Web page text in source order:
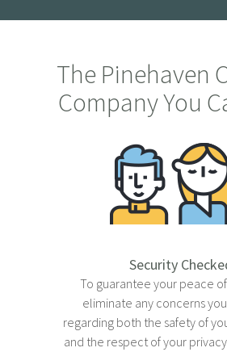
The Pinehaven
Company You
Security
To guarantee your peace
eliminate any concerns
regarding both the safety of
and the respect of your